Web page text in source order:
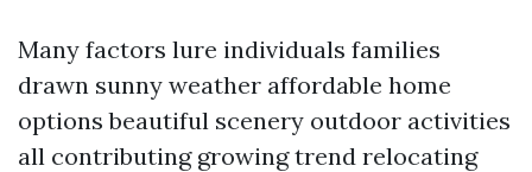
Many factors lure individuals families
drawn sunny weather affordable home
options beautiful scenery outdoor activities
all contributing growing trend relocating